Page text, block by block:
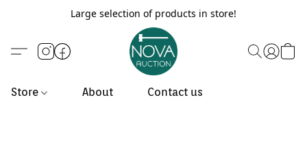
Large selection of products in store!
Store About Contact us